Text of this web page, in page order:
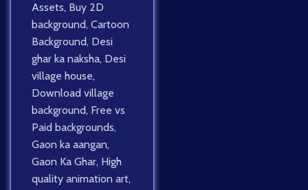
Assets, Buy 2D
background, Cartoon
Background, Desi
ghar ka naksha, Desi
village house,
Download village
background, Free vs
Paid backgrounds,
Gaon ka aangan,
Gaon Ka Ghar, High
quality animation art,